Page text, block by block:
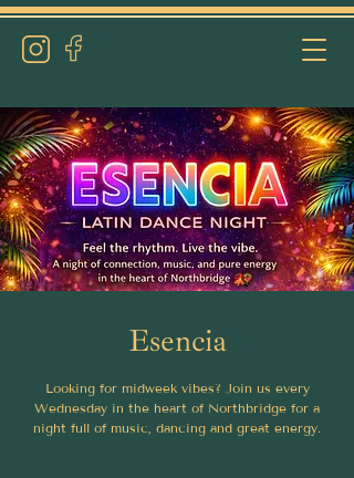
Esencia
Looking for midweek vibes? Join us every
Wednesday in the heart of Northbridge for a
night full of music, dancing and great energy.